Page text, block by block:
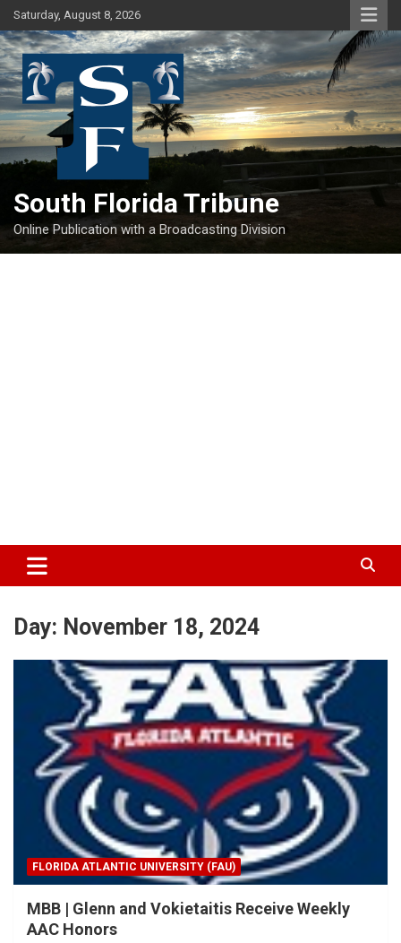
Skip
to
content
Saturday, August 8, 2026
South Florida Tribune
Online Publication with a Broadcasting Division
Day: November 18, 2024
FLORIDA ATLANTIC UNIVERSITY (FAU)
MBB | Glenn and Vokietaitis Receive Weekly
AAC Honors